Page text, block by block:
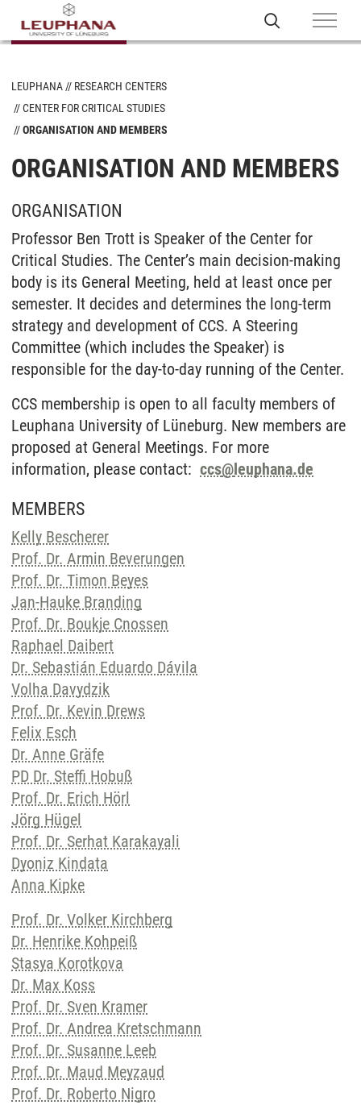
LEUPHANA
RESEARCH CENTERS
CENTER FOR CRITICAL STUDIES
ORGANISATION AND MEMBERS
ORGANISATION AND MEMBERS
ORGANISATION
Professor Ben Trott is Speaker of the Center for
Critical Studies. The Center’s main decision-making
body is its General Meeting, held at least once per
semester. It decides and determines the long-term
strategy and development of CCS. A Steering
Committee (which includes the Speaker) is
responsible for the day-to-day running of the Center.
CCS membership is open to all faculty members of
Leuphana University of Lüneburg. New members are
proposed at General Meetings. For more
information, please contact: ccs@leuphana.de
MEMBERS
Kelly Bescherer
Prof. Dr. Armin Beverungen
Prof. Dr. Timon Beyes
Jan-Hauke Branding
Prof. Dr. Boukje Cnossen
Raphael Daibert
Dr. Sebastián Eduardo Dávila
Volha Davydzik
Prof. Dr. Kevin Drews
Felix Esch
Dr. Anne Gräfe
PD Dr. Steffi Hobuß
Prof. Dr. Erich Hörl
Jörg Hügel
Prof. Dr. Serhat Karakayali
Dyoniz Kindata
Anna Kipke
Prof. Dr. Volker Kirchberg
Dr. Henrike Kohpeiß
Stasya Korotkova
Dr. Max Koss
Prof. Dr. Sven Kramer
Prof. Dr. Andrea Kretschmann
Prof. Dr. Susanne Leeb
Prof. Dr. Maud Meyzaud
Prof. Dr. Roberto Nigro